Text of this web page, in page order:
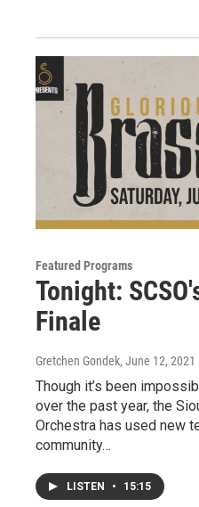
Featured Programs
Tonight:
Finale
Gretchen Gondek, June 12, 2021
Though it’s been
over the past year, the
Orchestra has used new
community…
LISTEN • 15:15